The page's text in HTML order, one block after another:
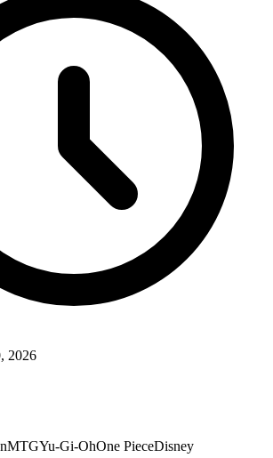
2026
MTGYu-Gi-OhOne PieceDisney